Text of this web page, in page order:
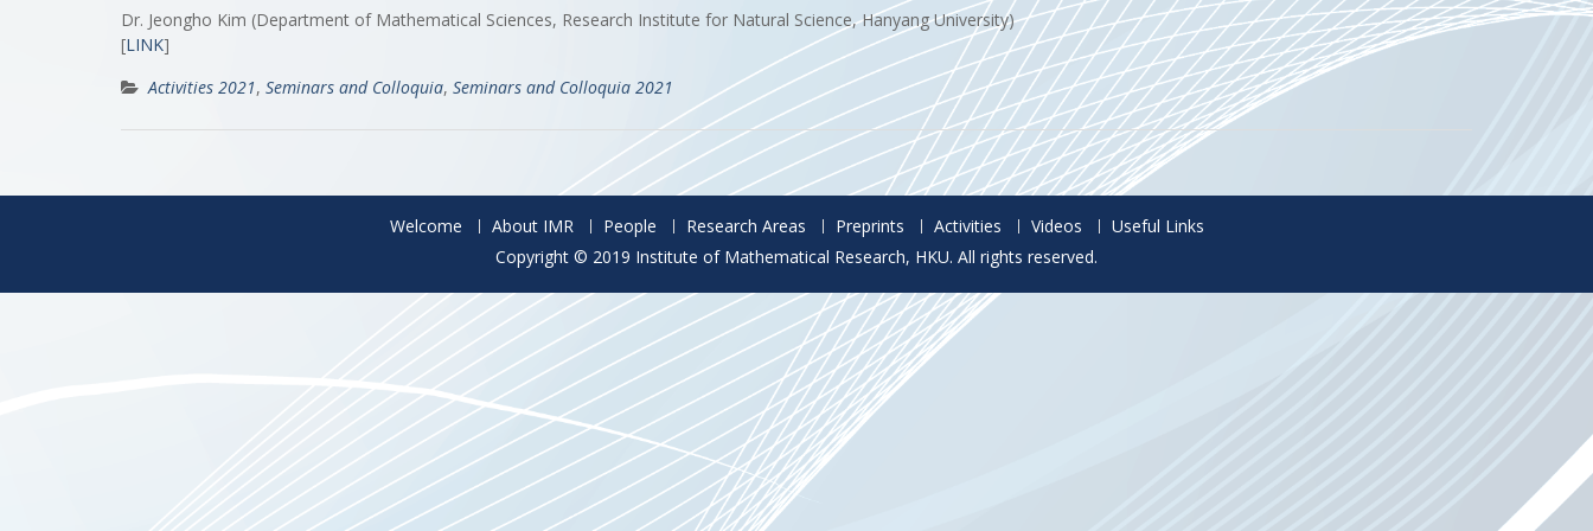
Dr. Jeongho Kim (Department of Mathematical Sciences, Research Institute for Natural Science, Hanyang University)
[LINK]
Activities 2021, Seminars and Colloquia, Seminars and Colloquia 2021
Welcome About IMR People Research Areas Preprints Activities Videos
Useful Links
Copyright © 2019 Institute of Mathematical Research, HKU. All rights reserved.